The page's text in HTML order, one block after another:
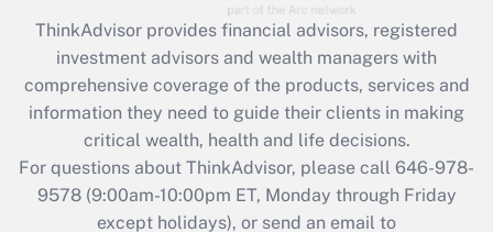
Get Answer
What is the CARES Act employee
retention tax credit that was available
during 2020 and 2021?
Get Answer
ThinkAdvisor provides financial advisors, registered
investment advisors and wealth managers with
comprehensive coverage of the products, services and
information they need to guide their clients in making
critical wealth, health and life decisions.
For questions about ThinkAdvisor, please call 646-978-
9578(9:00am-10:00pm ET, Monday through Friday
except holidays), or send an email to